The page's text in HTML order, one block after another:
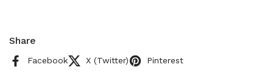
Share
Facebook X (Twitter) Pinterest